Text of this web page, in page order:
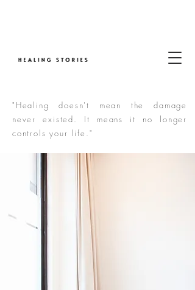
"Healing doesn't mean the damage
never existed. It means it no longer
controls your life."